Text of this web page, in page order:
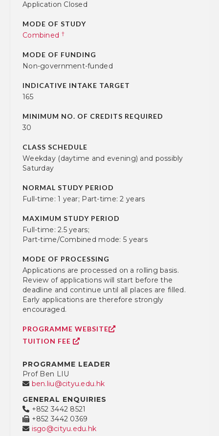
Application Closed
MODE OF STUDY
Combined †
MODE OF FUNDING
Non-government-funded
INDICATIVE INTAKE TARGET
165
MINIMUM NO. OF CREDITS REQUIRED
30
CLASS SCHEDULE
Weekday (daytime and evening) and possibly
Saturday
NORMAL STUDY PERIOD
Full-time: 1 year; Part-time: 2 years
MAXIMUM STUDY PERIOD
Full-time: 2.5 years;
Part-time/Combined mode: 5 years
MODE OF PROCESSING
Applications are processed on a rolling basis.
Review of applications will start before the
deadline and continue until all places are filled.
Early applications are therefore strongly
encouraged.
PROGRAMME WEBSITE
TUITION FEE
PROGRAMME LEADER
Prof Ben LIU
ben.liu@cityu.edu.hk
GENERAL ENQUIRIES
+852 3442 8521
+852 3442 0369
isgo@cityu.edu.hk